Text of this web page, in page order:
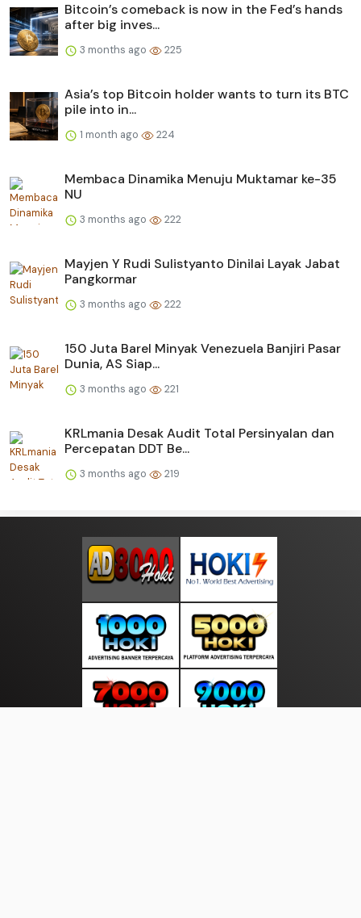
Bitcoin’s comeback is now in the Fed’s hands
after big inves...
3 months ago 225
Asia’s top Bitcoin holder wants to turn its BTC
pile into in...
1 month ago 224
Membaca Dinamika Menuju Muktamar ke-35
NU
3 months ago 222
Mayjen Y Rudi Sulistyanto Dinilai Layak Jabat
Pangkormar
3 months ago 222
150 Juta Barel Minyak Venezuela Banjiri Pasar
Dunia, AS Siap...
3 months ago 221
KRLmania Desak Audit Total Persinyalan dan
Percepatan DDT Be...
3 months ago 219